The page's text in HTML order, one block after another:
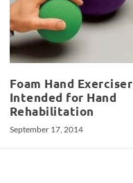
Foam Hand Exerciser
Intended for Hand
Rehabilitation
September 17, 2014